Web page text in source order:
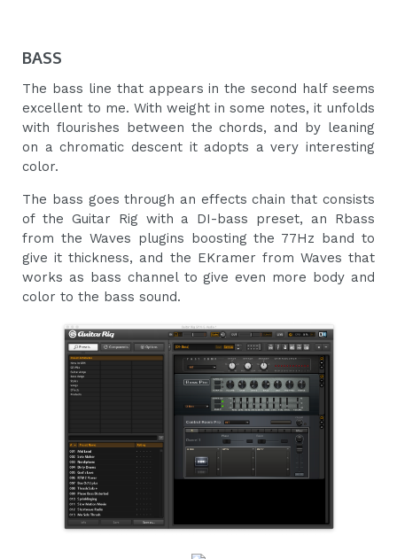
BASS
The bass line that appears in the second half seems
excellent to me. With weight in some notes, it unfolds
with flourishes between the chords, and by leaning
on a chromatic descent it adopts a very interesting
color.
The bass goes through an effects chain that consists
of the Guitar Rig with a DI-bass preset, an Rbass
from the Waves plugins boosting the 77Hz band to
give it thickness, and the EKramer from Waves that
works as bass channel to give even more body and
color to the bass sound.